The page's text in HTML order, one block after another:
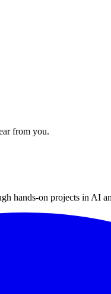
from you.
hands-on projects in AI